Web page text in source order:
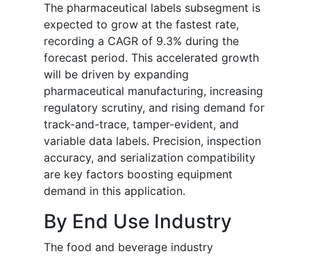
The pharmaceutical labels subsegment is
expected to grow at the fastest rate,
recording a CAGR of 9.3% during the
forecast period. This accelerated growth
will be driven by expanding
pharmaceutical manufacturing, increasing
regulatory scrutiny, and rising demand for
track-and-trace, tamper-evident, and
variable data labels. Precision, inspection
accuracy, and serialization compatibility
are key factors boosting equipment
demand in this application.
By End Use Industry
The food and beverage industry